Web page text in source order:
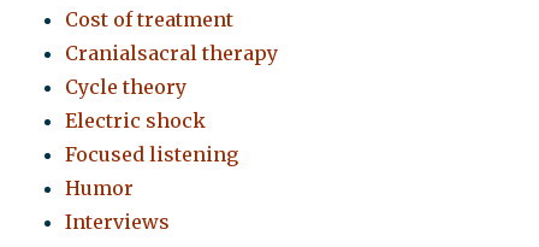
Cost of treatment
Cranialsacral therapy
Cycle theory
Electric shock
Focused listening
Humor
Interviews